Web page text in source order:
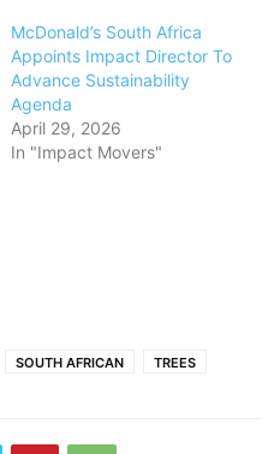
McDonald’s South Africa
Appoints Impact Director To
Advance Sustainability
Agenda
April 29, 2026
In "Impact Movers"
SOUTH AFRICAN TREES